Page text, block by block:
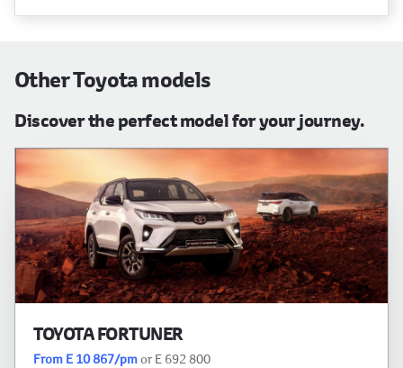
Other Toyota models
Discover the perfect model for your journey.
TOYOTA FORTUNER
From E 10 867/pmor E 692 800